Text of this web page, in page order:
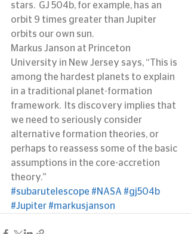
stars.  GJ 504b, for example, has an
orbit 9 times greater than Jupiter
orbits our own sun.
Markus Janson at Princeton
University in New Jersey says, “This is
among the hardest planets to explain
in a traditional planet-formation
framework.  Its discovery implies that
we need to seriously consider
alternative formation theories, or
perhaps to reassess some of the basic
assumptions in the core-accretion
theory.”
#subarutelescope #NASA #gj504b
#Jupiter #markusjanson